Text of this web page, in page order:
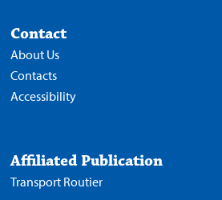
Contact
About Us
Contacts
Accessibility
Affiliated Publication
Transport Routier